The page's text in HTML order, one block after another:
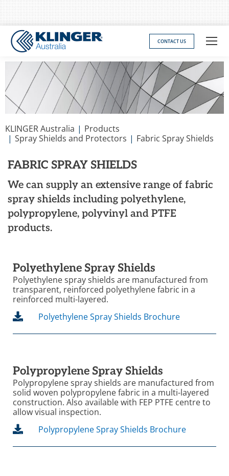
CONTACT US
You are here:
KLINGER Australia
Products
Spray Shields and Protectors
Fabric Spray Shields
FABRIC SPRAY SHIELDS
We can supply an extensive range of fabric
spray shields including polyethylene,
polypropylene, polyvinyl and PTFE
products.
Polyethylene Spray Shields
Polyethylene spray shields are manufactured from
transparent, reinforced polyethylene fabric in a
reinforced multi-layered.
Polyethylene Spray Shields Brochure
Polypropylene Spray Shields
Polypropylene spray shields are manufactured from
solid woven polypropylene fabric in a multi-layered
construction. Also available with FEP PTFE centre to
allow visual inspection.
Polypropylene Spray Shields Brochure